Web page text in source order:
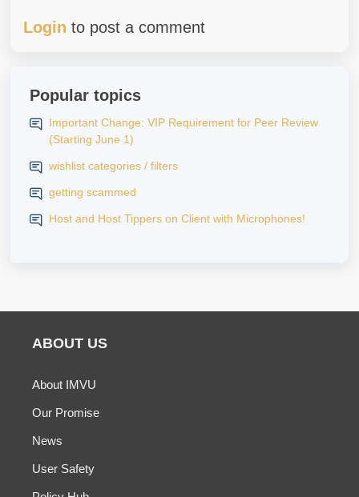
Login to post a comment
Popular topics
Important Change: VIP Requirement for Peer Review
(Starting June 1)
wishlist categories / filters
getting scammed
Host and Host Tippers on Client with Microphones!
ABOUT US
About IMVU
Our Promise
News
User Safety